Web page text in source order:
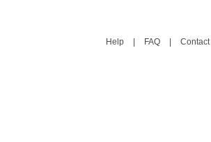
Help FAQ Contact